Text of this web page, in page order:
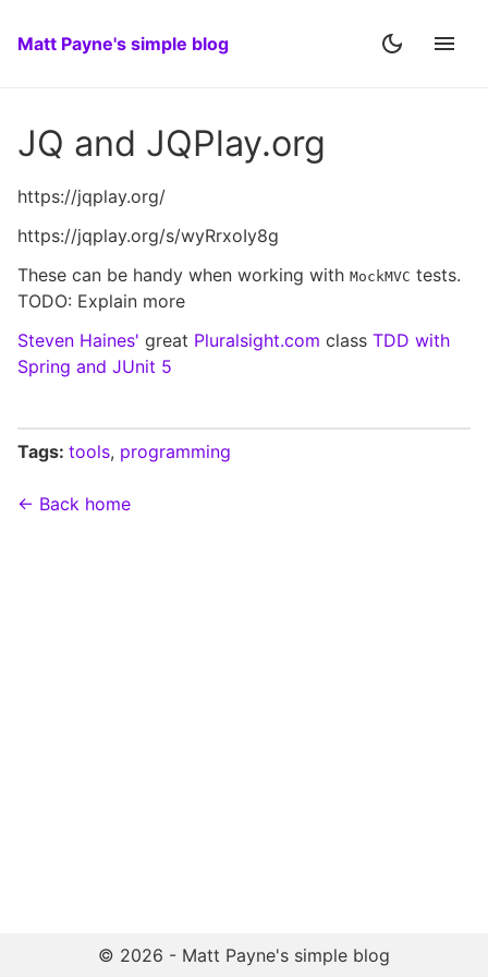
Matt Payne's simple blog
JQ and JQPlay.org
https://jqplay.org/
https://jqplay.org/s/wyRrxoIy8g
These can be handy when working with MockMVC tests.
TODO: Explain more
Steven Haines' great Pluralsight.com class TDD with
Spring and JUnit 5
Tags: tools, programming
← Back home
© 2026 - Matt Payne's simple blog